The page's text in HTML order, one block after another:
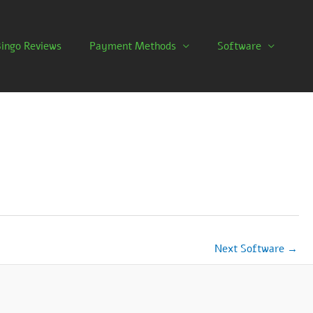
Reviews Payment Methods Software
Next Software →